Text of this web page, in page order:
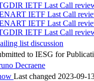
IETF Last Call
IETF Last Call
IETF Last Call
IETF Last Call
list discussion
to IESG for
Decraene
Last changed 2023-09-